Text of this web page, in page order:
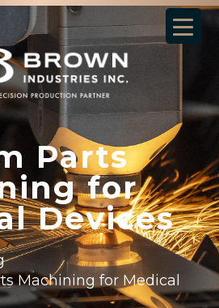
Parts
for
Devices
Machining for Medical